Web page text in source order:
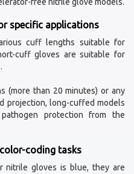
free nitrile glove models.
specific applications
cuff lengths suitable for
cuff gloves are suitable for
(more than 20 minutes) or any
projection, long-cuffed models
protection from the
coding tasks
nitrile gloves is blue, they are